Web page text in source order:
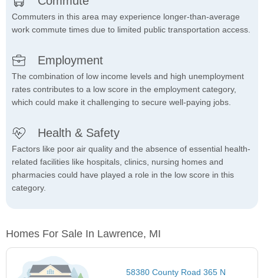
Commuters in this area may experience longer-than-average
work commute times due to limited public transportation access.
Employment
The combination of low income levels and high unemployment
rates contributes to a low score in the employment category,
which could make it challenging to secure well-paying jobs.
Health & Safety
Factors like poor air quality and the absence of essential health-
related facilities like hospitals, clinics, nursing homes and
pharmacies could have played a role in the low score in this
category.
Homes For Sale In Lawrence, MI
58380 County Road 365 N